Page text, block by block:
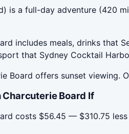
is a full-day adventure (420
includes meals, drinks that
that Sydney Cocktail
Board offers sunset
Board If
costs $56.45 — $310.75